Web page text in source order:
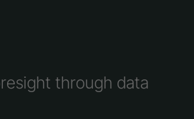
through data